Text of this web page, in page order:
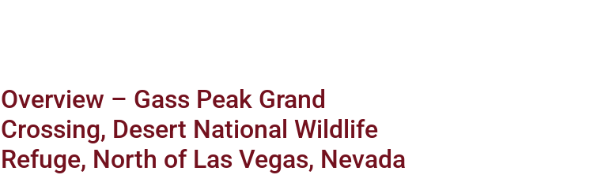
Overview – Gass Peak Grand
Crossing, Desert National Wildlife
Refuge, North of Las Vegas, Nevada